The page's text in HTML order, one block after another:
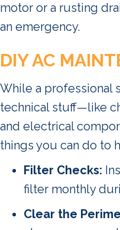
motor or a rusting
an emergency.
DIY AC
While a professional
technical stuff—like
and electrical
things you can do to
Filter Checks:
filter monthly
Clear the